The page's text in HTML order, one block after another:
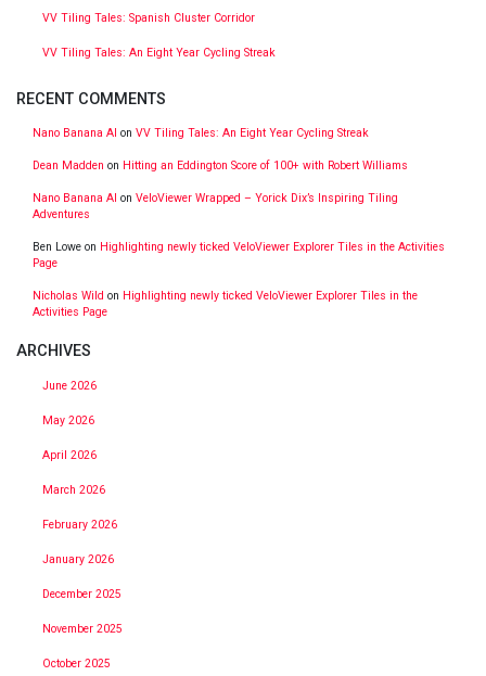
VV Tiling Tales: Spanish Cluster Corridor
VV Tiling Tales: An Eight Year Cycling Streak
RECENT COMMENTS
Nano Banana AI on VV Tiling Tales: An Eight Year Cycling Streak
Dean Madden on Hitting an Eddington Score of 100+ with Robert Williams
Nano Banana AI on VeloViewer Wrapped – Yorick Dix’s Inspiring Tiling
Adventures
Ben Lowe on Highlighting newly ticked VeloViewer Explorer Tiles in the Activities
Page
Nicholas Wild on Highlighting newly ticked VeloViewer Explorer Tiles in the
Activities Page
ARCHIVES
June 2026
May 2026
April 2026
March 2026
February 2026
January 2026
December 2025
November 2025
October 2025